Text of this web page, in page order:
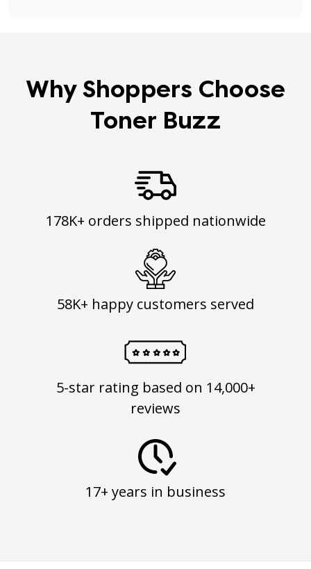
Why Shoppers Choose
Toner Buzz
178K+ orders shipped nationwide
58K+ happy customers served
5-star rating based on 14,000+
reviews
17+ years in business